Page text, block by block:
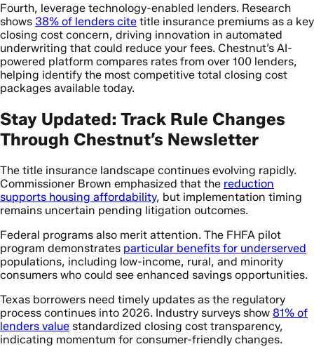
Fourth, leverage technology-enabled lenders. Research
shows 38% of lenders cite title insurance premiums as a key
closing cost concern, driving innovation in automated
underwriting that could reduce your fees. Chestnut’s AI-
powered platform compares rates from over 100 lenders,
helping identify the most competitive total closing cost
packages available today.
Stay Updated: Track Rule Changes
Through Chestnut’s Newsletter
The title insurance landscape continues evolving rapidly.
Commissioner Brown emphasized that the reduction
supports housing affordability, but implementation timing
remains uncertain pending litigation outcomes.
Federal programs also merit attention. The FHFA pilot
program demonstrates particular benefits for underserved
populations, including low-income, rural, and minority
consumers who could see enhanced savings opportunities.
Texas borrowers need timely updates as the regulatory
process continues into 2026. Industry surveys show 81% of
lenders value standardized closing cost transparency,
indicating momentum for consumer-friendly changes.